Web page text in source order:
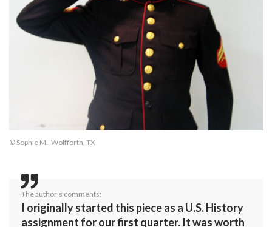
© Sophie M., Wolfforth, TX
The author's comments:
I originally started this piece as a U.S. History
assignment for our first quarter. It was worth